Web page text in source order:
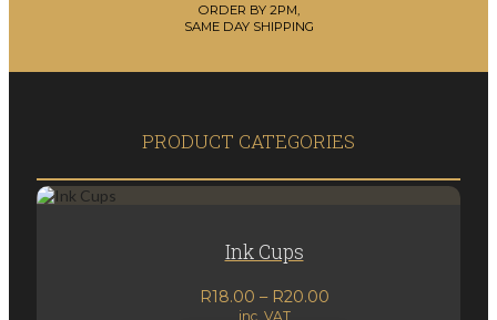
ORDER BY 2PM,
SAME DAY SHIPPING
PRODUCT CATEGORIES
Ink Cups
R18.00 – R20.00Price
inc. VAT